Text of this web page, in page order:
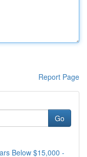
Report Page
Go
Below $15,000 -